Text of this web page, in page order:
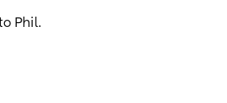
Phil.